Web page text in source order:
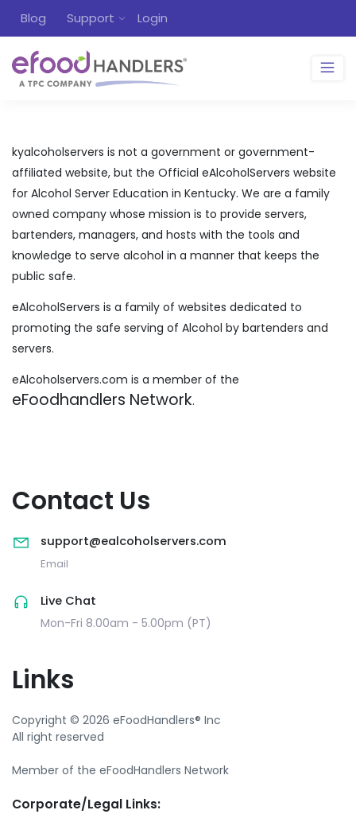
Blog Support Login
kyalcoholservers is not a government or government-
affiliated website, but the Official eAlcoholServers website
for Alcohol Server Education in Kentucky. We are a family
owned company whose mission is to provide servers,
bartenders, managers, and hosts with the tools and
knowledge to serve alcohol in a manner that keeps the
public safe.
eAlcoholServers is a family of websites dedicated to
promoting the safe serving of Alcohol by bartenders and
servers.
eAlcoholservers.com is a member of the
eFoodhandlers Network.
Contact Us
support@ealcoholservers.com
Email
Live Chat
Mon-Fri 8.00am - 5.00pm (PT)
Links
Copyright © 2026 eFoodHandlers® Inc
All right reserved
Member of the eFoodHandlers Network
Corporate/Legal Links: